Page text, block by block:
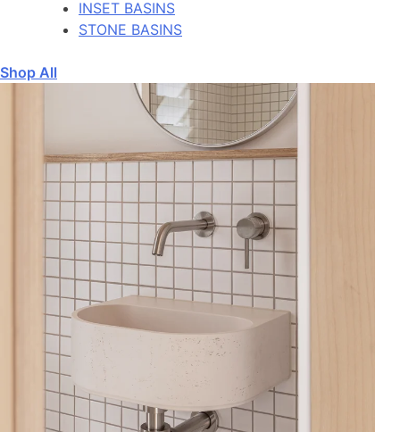
INSET BASINS
STONE BASINS
Shop All